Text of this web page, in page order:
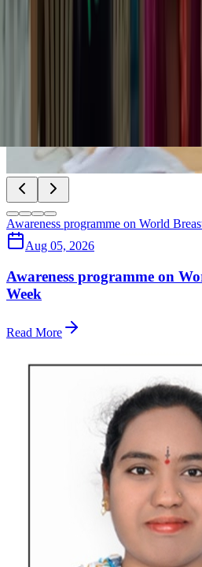
Awareness programme on World
Aug 05, 2026
Awareness programme on
Week
Read More